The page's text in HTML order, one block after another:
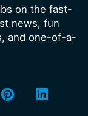
original
it?
on the fast-
news, fun
and one-of-a-